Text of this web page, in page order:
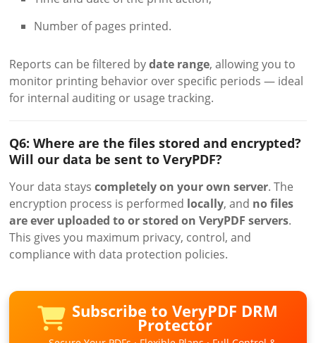
Number of pages printed.
Reports can be filtered bydate range, allowing you to
monitor printing behavior over specific periods — ideal
for internal auditing or usage tracking.
Q6: Where are the files stored and encrypted?
Will our data be sent to VeryPDF?
Your data stayscompletely on your own server. The
encryption process is performed locally, and no files
are ever uploaded to or stored on VeryPDF servers.
This gives you maximum privacy, control, and
compliance with data protection policies.
Subscribe to VeryPDF DRM
Protector